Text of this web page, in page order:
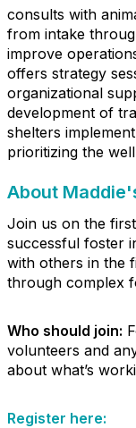
consults with
from intake
improve
offers strategy
organizational
development of
shelters
prioritizing the
About
Join us on the
successful foster
with others in the
through complex
Who should join:
volunteers and
about what’s
Register here: